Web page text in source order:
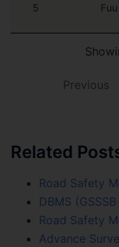
5 Fuu
Previous
Related
Road Safety
DBMS
Road Safety
Advance